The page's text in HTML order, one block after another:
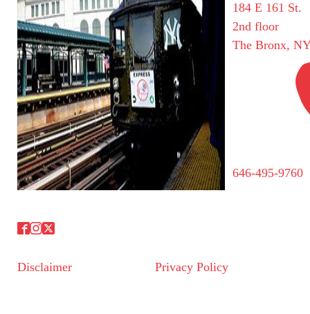
184 E 161 St.
2nd floor
The Bronx,
646-495-9760
Disclaimer Privacy Policy